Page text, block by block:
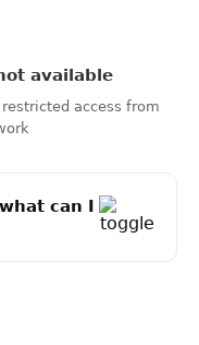
available
access from
can I